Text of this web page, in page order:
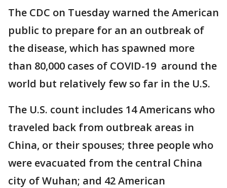
The CDC on Tuesday warned the American
public to prepare for an an outbreak of
the disease, which has spawned more
than 80,000 cases of COVID-19 around the
world but relatively few so far in the U.S.
The U.S. count includes 14 Americans who
traveled back from outbreak areas in
China, or their spouses; three people who
were evacuated from the central China
city of Wuhan; and 42 American